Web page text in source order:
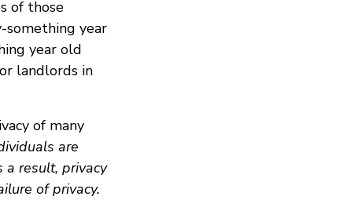
of those
something year
year old
landlords in
of many
are
a result, privacy
of privacy.